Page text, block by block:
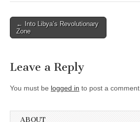
Post
navigation
← Into Libya’s Revolutionary
Zone
Leave a Reply
You must be logged in to post a comment.
ABOUT